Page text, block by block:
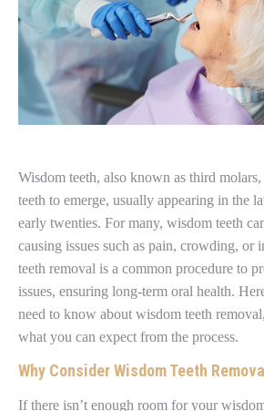
Wisdom teeth, also known as third molars,
teeth to emerge, usually appearing in the
early twenties. For many, wisdom teeth
causing issues such as pain, crowding, or
teeth removal is a common procedure to
issues, ensuring long-term oral health.
need to know about wisdom teeth
what you can expect from the process.
Why Consider Wisdom Teeth
If there isn’t enough room for your